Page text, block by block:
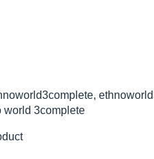
world 3complete